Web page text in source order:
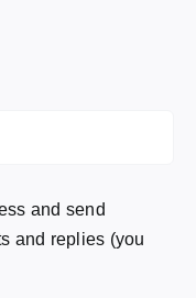
and send
and replies (you